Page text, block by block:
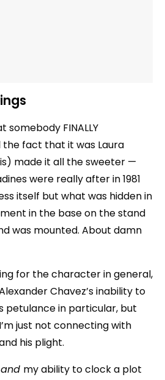
somebody FINALLY
fact that it was Laura
made it all the sweeter —
were really after in 1981
itself but what was hidden in
in the base on the stand
was mounted. About damn
for the character in general,
Chavez’s inability to
petulance in particular, but
just not connecting with
his plight.
and my ability to clock a plot